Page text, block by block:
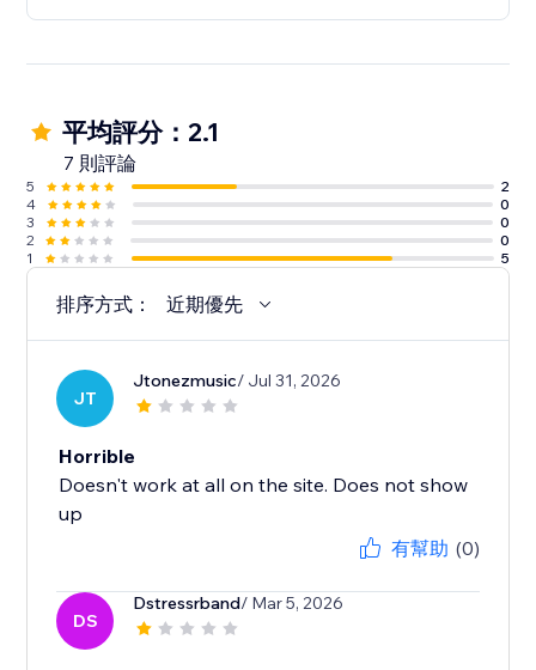
平均評分：2.1
7 則評論
5
2
4
0
3
0
2
0
1
5
排序方式： 近期優先
JT
Jtonezmusic/ Jul 31, 2026
Horrible
Doesn't work at all on the site. Does not show
up
有幫助 (0)
DS
Dstressrband/ Mar 5, 2026